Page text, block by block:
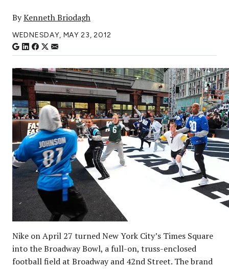
ByKenneth Briodagh
WEDNESDAY, MAY 23, 2012
Nike on April 27 turned New York City’s Times Square
into the Broadway Bowl, a full-on, truss-enclosed
football field at Broadway and 42nd Street. The brand